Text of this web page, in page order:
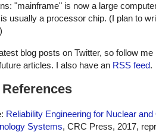
"mainframe" is now a large
usually a processor chip. (I plan to
blog posts on Twitter, so follow me
articles. I also have an RSS feed.
Reliability Engineering for Nuclear and
Systems, CRC Press, 2017,